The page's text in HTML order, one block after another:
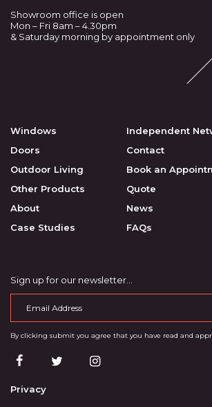
Showroom office is open
Mon – Fri 8am – 4.30pm
& Saturday morning by appointment only
Windows
Doors
Outdoor Living
Other Products
About
Case Studies
Independent
Contact
Book an
Quote
News
FAQs
Sign up for our newsletter…
By clicking submit you agree that you have read and
Privacy